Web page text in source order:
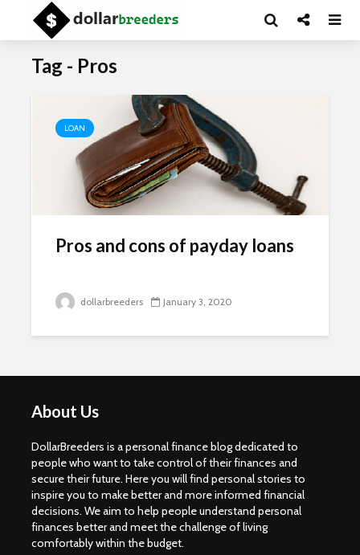
Tag - Pros
LOAN
Pros and cons of payday loans
dollarbreeders January 3, 2020
About Us
DollarBreeders is a personal finance blog dedicated to
people who want to take control of their finances and
secure their future. Here you will find personal stories to
inspire you to make better and more informed financial
decisions. We aim to help people understand personal
finances better and meet the challenge of living
comfortably within the budget.